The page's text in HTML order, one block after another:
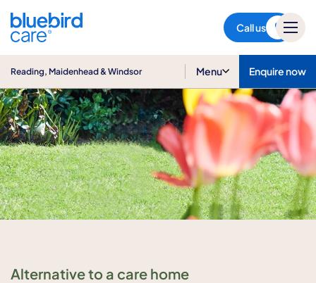
Call us
Windsor
Reading, Maidenhead & Windsor Menu Enquire now
Alternative to a care home